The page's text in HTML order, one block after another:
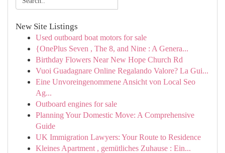
New Site Listings
Used outboard boat motors for sale
{OnePlus Seven , The 8, and Nine : A Genera...
Birthday Flowers Near New Hope Church Rd
Vuoi Guadagnare Online Regalando Valore? La Gui...
Eine Unvoreingenommene Ansicht von Local Seo
Ag...
Outboard engines for sale
Planning Your Domestic Move: A Comprehensive
Guide
UK Immigration Lawyers: Your Route to Residence
Kleines Apartment , gemütliches Zuhause : Ein...